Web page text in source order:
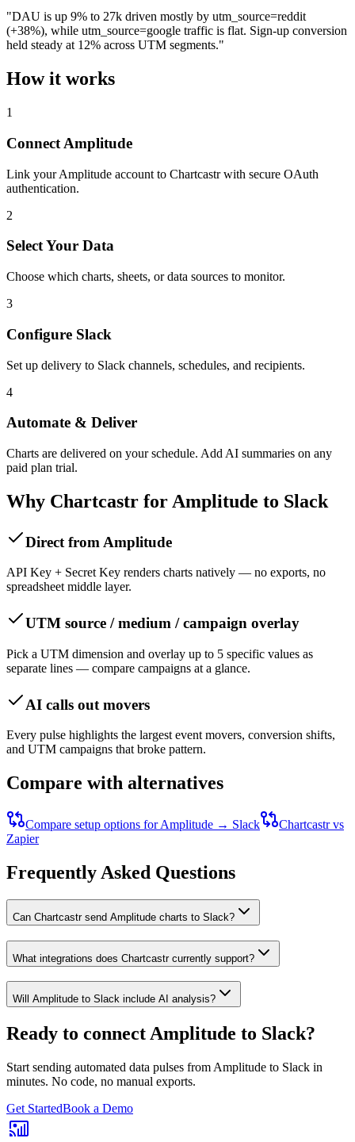
"DAU is up 9% to 27k driven mostly by utm_source=reddit
(+38%), while utm_source=google traffic is flat. Sign-up conversion
held steady at 12% across UTM segments."
How it works
1
Connect Amplitude
Link your Amplitude account to Chartcastr with secure OAuth
authentication.
2
Select Your Data
Choose which charts, sheets, or data sources to monitor.
3
Configure Slack
Set up delivery to Slack channels, schedules, and recipients.
4
Automate & Deliver
Charts are delivered on your schedule. Add AI summaries on any
paid plan trial.
Why Chartcastr for Amplitude to Slack
Direct from Amplitude
API Key + Secret Key renders charts natively — no exports, no
spreadsheet middle layer.
UTM source / medium / campaign overlay
Pick a UTM dimension and overlay up to 5 specific values as
separate lines — compare campaigns at a glance.
AI calls out movers
Every pulse highlights the largest event movers, conversion shifts,
and UTM campaigns that broke pattern.
Compare with alternatives
Compare setup options forAmplitude → Slack
Chartcastr vs
Zapier
Frequently Asked Questions
Can Chartcastr send Amplitude charts to Slack?
What integrations does Chartcastr currently support?
Will Amplitude to Slack include AI analysis?
Ready to connectAmplitude to Slack?
Start sending automated data pulses from Amplitude to Slack in
minutes. No code, no manual exports.
Get StartedBook a Demo